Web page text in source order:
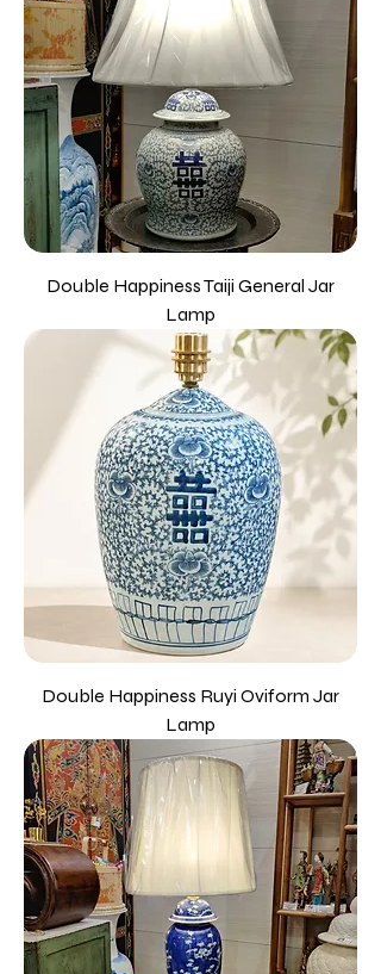
Double Happiness Taiji General Jar
Lamp
Double Happiness Ruyi Oviform Jar
Lamp